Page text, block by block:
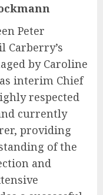
Peter
Carberry’s
by Caroline
interim Chief
respected
currently
providing
of the
and